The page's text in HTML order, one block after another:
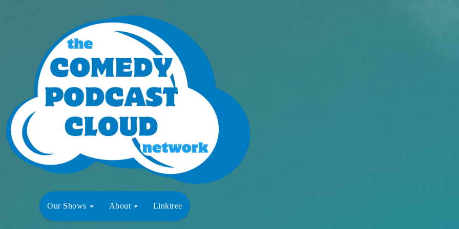
Our Shows About Linktree